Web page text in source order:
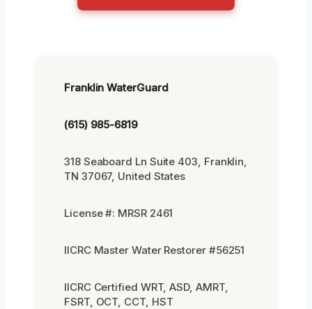
Franklin WaterGuard
(615) 985-6819
318 Seaboard Ln Suite 403, Franklin,
TN 37067, United States
License #: MRSR 2461
IICRC Master Water Restorer #56251
IICRC Certified WRT, ASD, AMRT,
FSRT, OCT, CCT, HST